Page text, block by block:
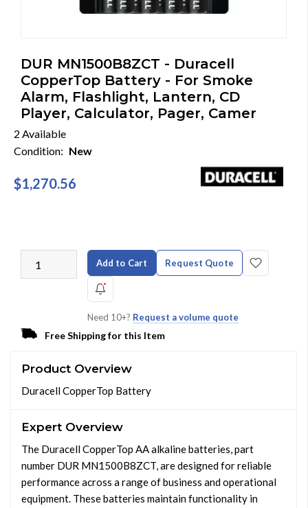
DUR MN1500B8ZCT - Duracell
CopperTop Battery - For Smoke
Alarm, Flashlight, Lantern, CD
Player, Calculator, Pager, Camer
2 Available
Condition: New
$1,270.56
Add to Cart Request Quote
Need 10+? Request a volume quote
Free Shipping for this Item
Product Overview
Duracell CopperTop Battery
Expert Overview
The Duracell CopperTop AA alkaline batteries, part
number DUR MN1500B8ZCT, are designed for reliable
performance across a range of business and operational
equipment. These batteries maintain functionality in